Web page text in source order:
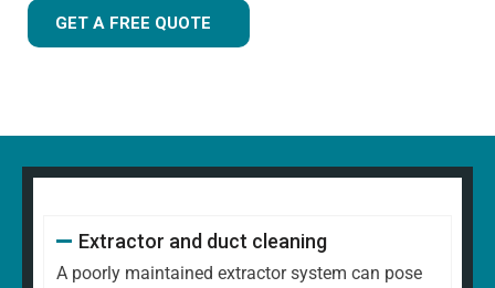
GET A FREE QUOTE
Extractor and duct cleaning
A poorly maintained extractor system can pose